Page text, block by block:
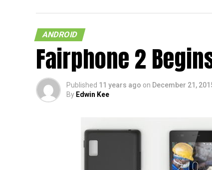
ANDROID
Fairphone 2
Published 11 years ago on December 21,
By Edwin Kee